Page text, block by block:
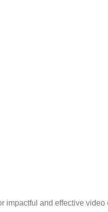
impactful and effective video